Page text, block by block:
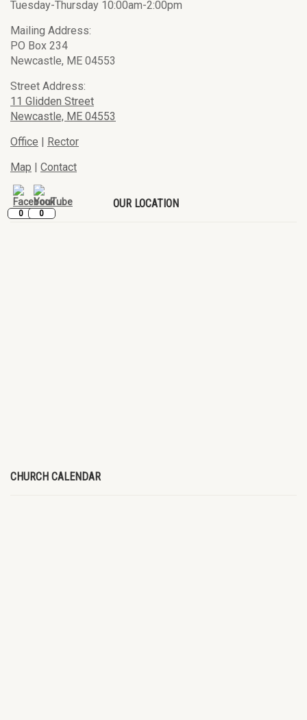
Tuesday-Thursday 10:00am-2:00pm
Mailing Address:
PO Box 234
Newcastle, ME 04553
Street Address:
11 Glidden Street
Newcastle, ME 04553
Office | Rector
Map | Contact
0 0
OUR LOCATION
CHURCH CALENDAR